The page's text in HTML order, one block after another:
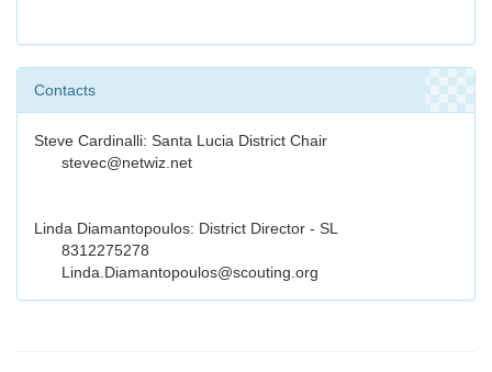
Contacts
Steve Cardinalli: Santa Lucia District Chair
stevec@netwiz.net
Linda Diamantopoulos: District Director - SL
8312275278
Linda.Diamantopoulos@scouting.org